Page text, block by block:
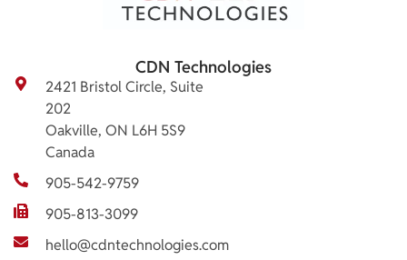
CDN Technologies
2421 Bristol Circle, Suite
202
Oakville, ON L6H 5S9
Canada
905-542-9759
905-813-3099
hello@cdntechnologies.com